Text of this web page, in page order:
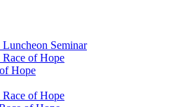
Luncheon Seminar
Race of Hope
Hope
Race of Hope